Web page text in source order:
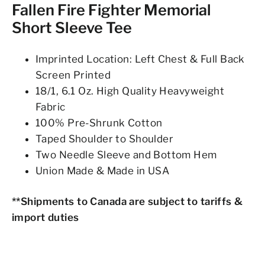
Fallen Fire Fighter Memorial
Short Sleeve Tee
Imprinted Location: Left Chest & Full Back
Screen Printed
18/1, 6.1 Oz. High Quality Heavyweight
Fabric
100% Pre-Shrunk Cotton
Taped Shoulder to Shoulder
Two Needle Sleeve and Bottom Hem
Union Made & Made in USA
**Shipments to Canada are subject to tariffs &
import duties